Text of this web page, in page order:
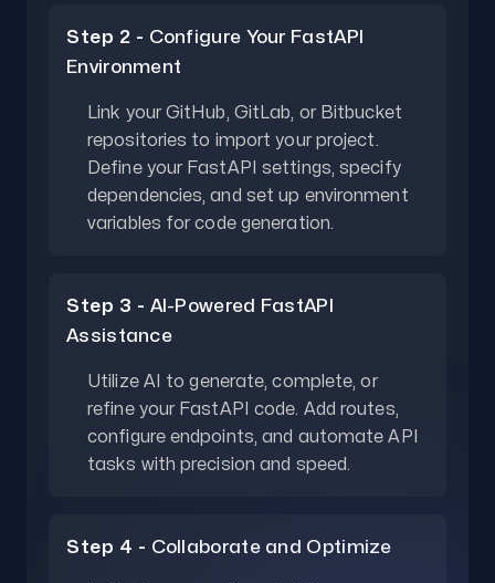
Step 2 - Configure Your FastAPI
Environment
Link your GitHub, GitLab, or Bitbucket
repositories to import your project.
Define your FastAPI settings, specify
dependencies, and set up environment
variables for code generation.
Step 3 - AI-Powered FastAPI
Assistance
Utilize AI to generate, complete, or
refine your FastAPI code. Add routes,
configure endpoints, and automate API
tasks with precision and speed.
Step 4 - Collaborate and Optimize